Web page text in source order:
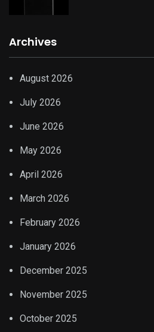
Archives
August 2026
July 2026
June 2026
May 2026
April 2026
March 2026
February 2026
January 2026
December 2025
November 2025
October 2025